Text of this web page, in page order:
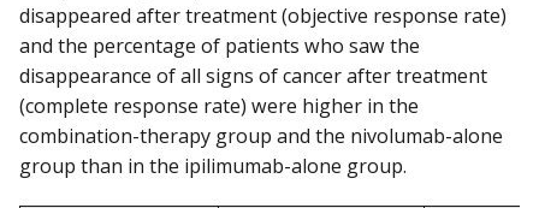
disappeared after treatment (objective response rate)
and the percentage of patients who saw the
disappearance of all signs of cancer after treatment
(complete response rate) were higher in the
combination-therapy group and the nivolumab-alone
group than in the ipilimumab-alone group.